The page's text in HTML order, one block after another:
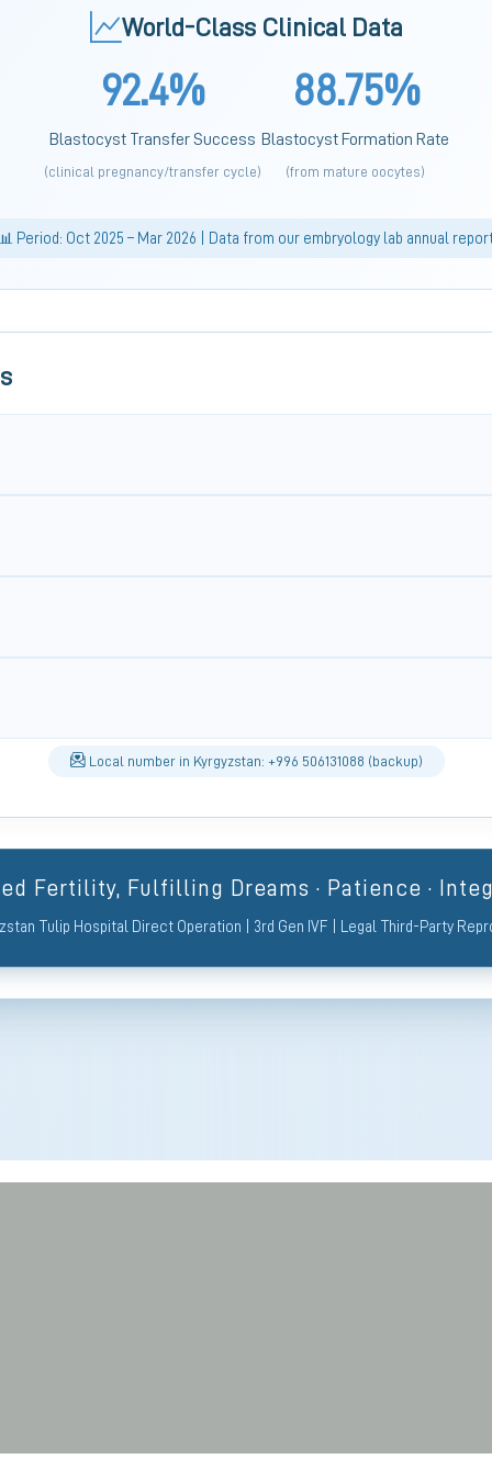
World-Class Clinical Data
92.4%
Blastocyst Transfer Success
(clinical pregnancy/transfer cycle)
88.75%
Blastocyst Formation Rate
(from mature oocytes)
Period: Oct 2025 – Mar 2026 | Data from our embryology lab annual
Local number in Kyrgyzstan: +996 506131088 (backup)
Fertility, Fulfilling Dreams · Patience ·
Tulip Hospital Direct Operation | 3rd Gen IVF | Legal Third-Party